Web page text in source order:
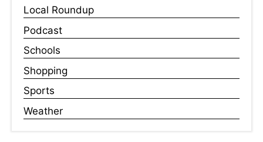
Local Roundup
Podcast
Schools
Shopping
Sports
Weather